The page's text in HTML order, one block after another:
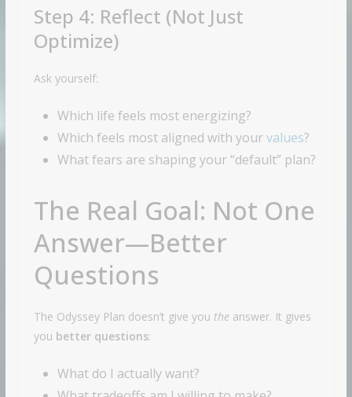
Step 4: Reflect (Not Just
Optimize)
Ask yourself:
Which life feels most energizing?
Which feels most aligned with yourvalues?
What fears are shaping your “default” plan?
The Real Goal: Not One
Answer—Better
Questions
The Odyssey Plan doesn’t give you theanswer. It gives
you better questions:
What do I actually want?